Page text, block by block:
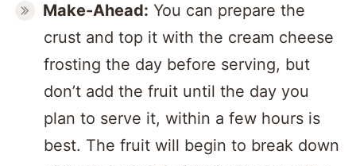
Make-Ahead: You can prepare the
crust and top it with the cream cheese
frosting the day before serving, but
don’t add the fruit until the day you
plan to serve it, within a few hours is
best. The fruit will begin to break down